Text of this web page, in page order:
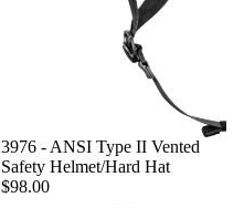
3976 - ANSI Type II Vented
Safety Helmet/Hard Hat
$98.00